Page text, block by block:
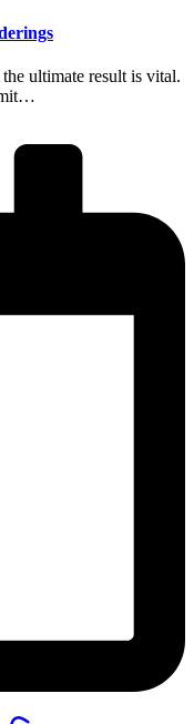
ultimate result is vital.